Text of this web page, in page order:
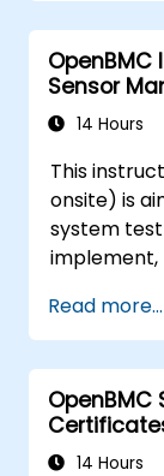
OpenBMC
Sensor
14 Hours
This
onsite) is
system
implement,
Read more...
OpenBMC
14 Hours